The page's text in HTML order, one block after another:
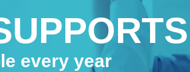
every year